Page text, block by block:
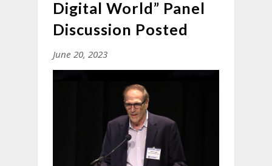
Digital World” Panel
Discussion Posted
June 20, 2023